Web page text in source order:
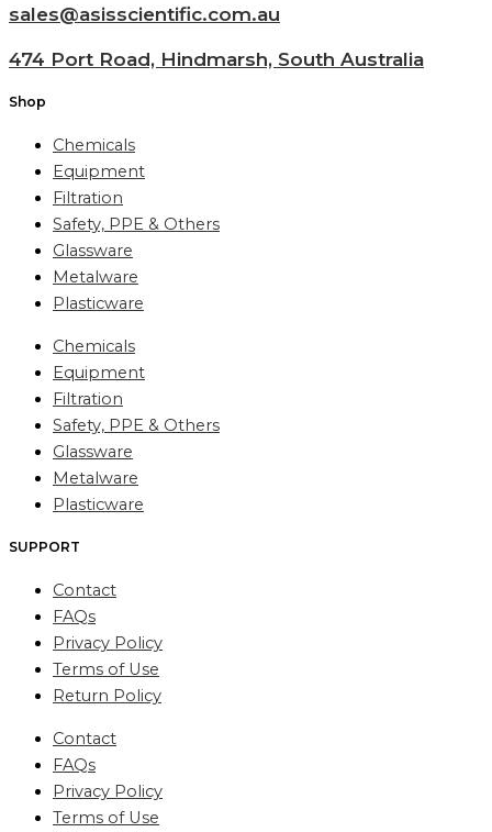
sales@asisscientific.com.au
474 Port Road, Hindmarsh, South Australia
Shop
Chemicals
Equipment
Filtration
Safety, PPE & Others
Glassware
Metalware
Plasticware
Chemicals
Equipment
Filtration
Safety, PPE & Others
Glassware
Metalware
Plasticware
SUPPORT
Contact
FAQs
Privacy Policy
Terms of Use
Return Policy
Contact
FAQs
Privacy Policy
Terms of Use